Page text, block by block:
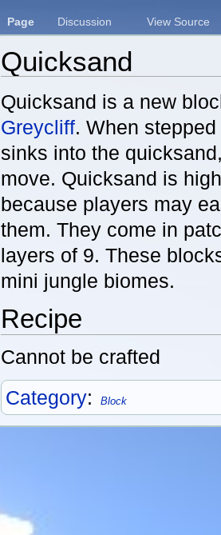
Quicksand
Quicksand is a new
Greycliff. When
sinks into the
move. Quicksand is
because players may
them. They come in
layers of 9. These
mini jungle biomes.
Recipe
Cannot be crafted
Category: Block
Page Discussion View Source